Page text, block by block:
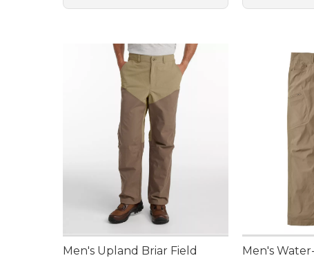
Men's Upland Briar Field
Men's